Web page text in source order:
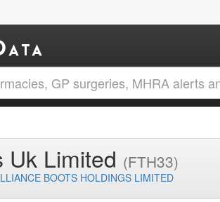
Uk Limited (FTH33)
BOOTS HOLDINGS LIMITED